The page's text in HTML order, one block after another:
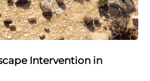
Intervention in